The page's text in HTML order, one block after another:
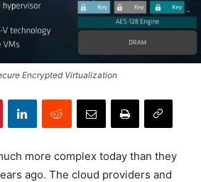
Encrypted Virtualization
more complex today than they
ago. The cloud providers and